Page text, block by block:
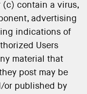
(c) contain a virus,
advertising
indications of
Users
material that
post may be
or published by